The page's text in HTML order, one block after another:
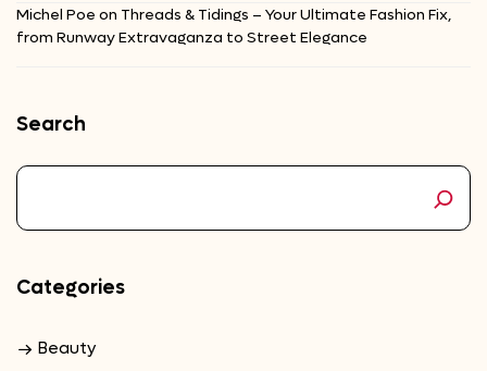
Michel Poe on Threads & Tidings – Your Ultimate Fashion Fix,
from Runway Extravaganza to Street Elegance
Search
Categories
Beauty